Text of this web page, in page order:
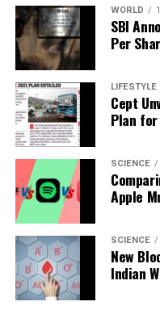
As families prepare to
understanding the
knots adds depth to
significance of the
RELATED TOPICS:
UP NEXT
Surgeons Use Robotic
After Accident
DON'T MISS
Gujarat Schools
Curriculum
Editorial
WORLD
SBI
Per
LIFESTYLE
Cept
Plan
SCIENCE
Apple
SCIENCE
New
Indian